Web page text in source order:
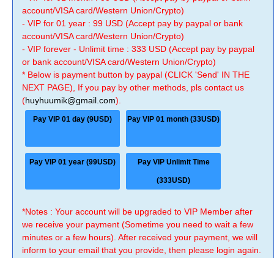
account/VISA card/Western Union/Crypto)
- VIP for 01 year : 99 USD (Accept pay by paypal or bank
account/VISA card/Western Union/Crypto)
- VIP forever - Unlimit time : 333 USD (Accept pay by paypal
or bank account/VISA card/Western Union/Crypto)
* Below is payment button by paypal (CLICK 'Send' IN THE
NEXT PAGE), If you pay by other methods, pls contact us
(huyhuumik@gmail.com).
Pay VIP 01 day (9USD) Pay VIP 01 month (33USD)
Pay VIP 01 year (99USD) Pay VIP Unlimit Time
(333USD)
*Notes : Your account will be upgraded to VIP Member after
we receive your payment (Sometime you need to wait a few
minutes or a few hours). After received your payment, we will
inform to your email that you provide, then please login again.